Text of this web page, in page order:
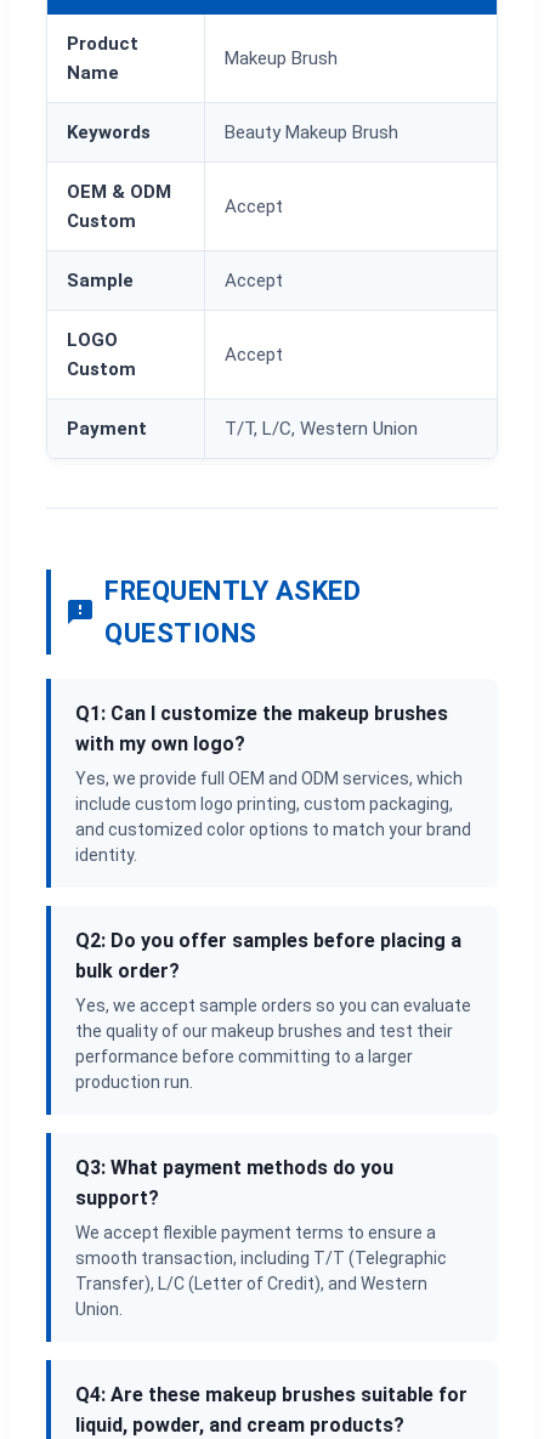
Product
Name
Makeup Brush
Keywords Beauty Makeup Brush
OEM & ODM
Custom
Accept
Sample Accept
LOGO
Custom
Accept
Payment T/T, L/C, Western Union
FREQUENTLY ASKED
QUESTIONS
Q1: Can I customize the makeup brushes
with my own logo?
Yes, we provide full OEM and ODM services, which
include custom logo printing, custom packaging,
and customized color options to match your brand
identity.
Q2: Do you offer samples before placing a
bulk order?
Yes, we accept sample orders so you can evaluate
the quality of our makeup brushes and test their
performance before committing to a larger
production run.
Q3: What payment methods do you
support?
We accept flexible payment terms to ensure a
smooth transaction, including T/T (Telegraphic
Transfer), L/C (Letter of Credit), and Western
Union.
Q4: Are these makeup brushes suitable for
liquid, powder, and cream products?